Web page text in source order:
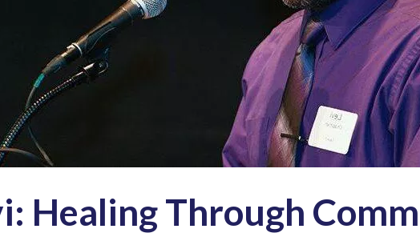
Coordination
Intensive
Residential
Treatment
Services
(IRTS)
Housing
Programs
Communities
Healing Through